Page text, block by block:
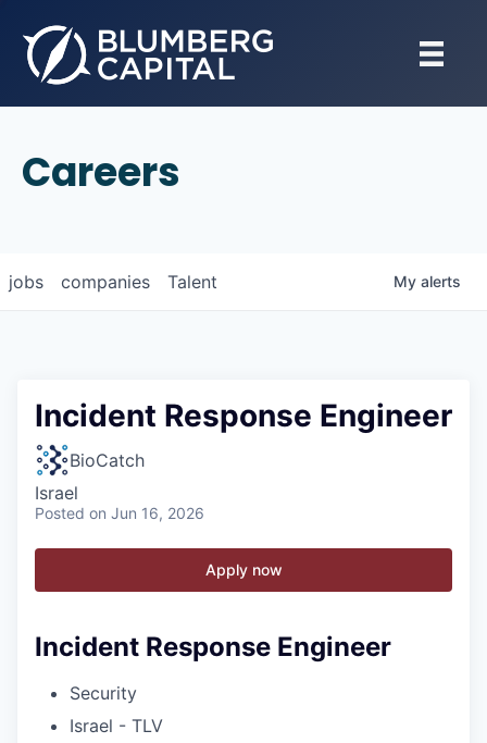
Careers
jobs companies Talent My alerts
Incident Response Engineer
BioCatch
Israel
Posted on Jun 16, 2026
Apply now
Incident Response Engineer
Security
Israel - TLV